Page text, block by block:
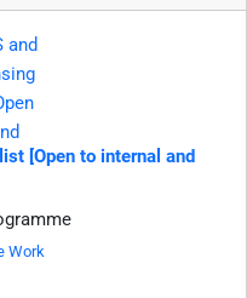
[Open to internal and
Work